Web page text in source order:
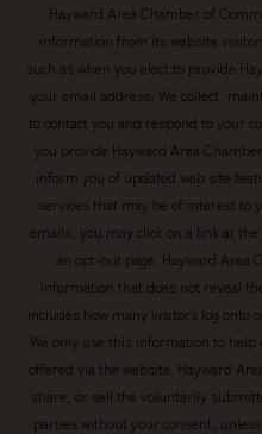
Hayward Area Chamber of
information from its website
such as when you elect to provide
your email address. We collect,
to contact you and respond to your
you provide Hayward Area
inform you of updated web site
services that may be of interest to
emails, you may click on a link at
an opt-out page. Hayward Area
information that does not reveal
includes how many visitors log onto
We only use this information to
offered via the website. Hayward
share, or sell the voluntarily
parties without your consent,